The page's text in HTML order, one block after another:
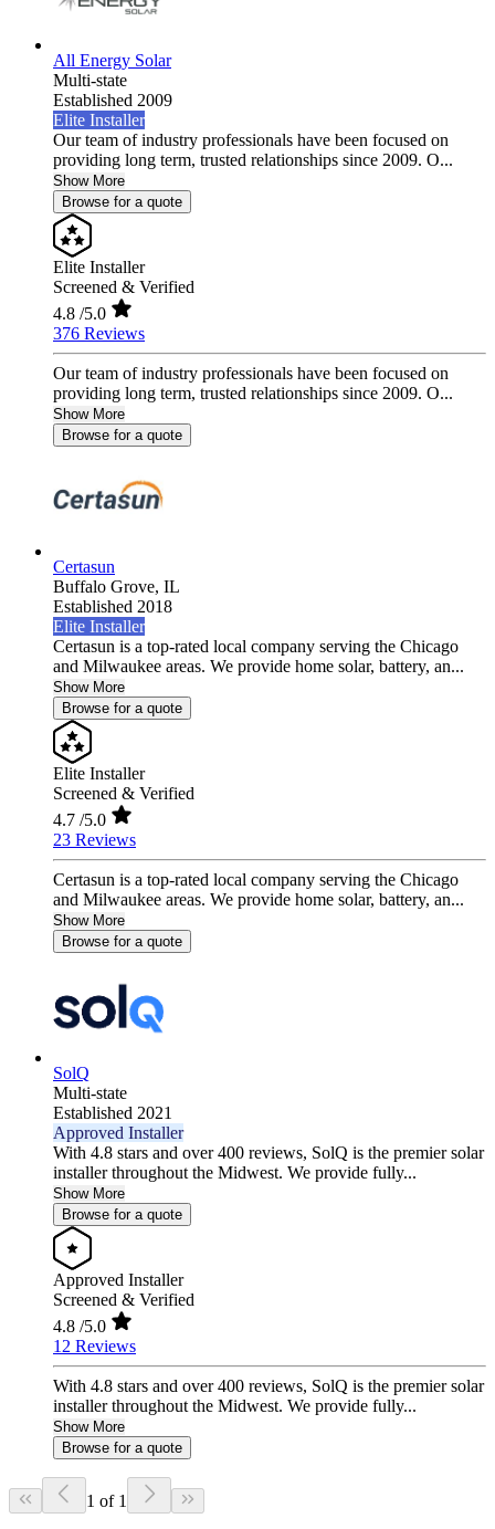
All Energy Solar
Multi-state
Established 2009
Elite Installer
Our team of industry professionals have been focused on
providing long term, trusted relationships since 2009. O...
Show More
Browse for a quote
Elite Installer
Screened & Verified
4.8 /5.0
376 Reviews
Our team of industry professionals have been focused on
providing long term, trusted relationships since 2009. O...
Show More
Browse for a quote
Certasun
Buffalo Grove, IL
Established 2018
Elite Installer
Certasun is a top-rated local company serving the Chicago
and Milwaukee areas. We provide home solar, battery, an...
Show More
Browse for a quote
Elite Installer
Screened & Verified
4.7 /5.0
23 Reviews
Certasun is a top-rated local company serving the Chicago
and Milwaukee areas. We provide home solar, battery, an...
Show More
Browse for a quote
SolQ
Multi-state
Established 2021
Approved Installer
With 4.8 stars and over 400 reviews, SolQ is the premier solar
installer throughout the Midwest. We provide fully...
Show More
Browse for a quote
Approved Installer
Screened & Verified
4.8 /5.0
12 Reviews
With 4.8 stars and over 400 reviews, SolQ is the premier solar
installer throughout the Midwest. We provide fully...
Show More
Browse for a quote
1 of 1